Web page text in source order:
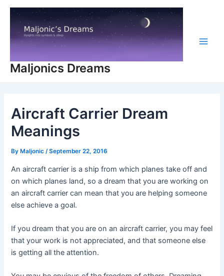
Skip
content
Maljonics Dreams
Aircraft Carrier Dream
Meanings
By Maljonic/September 22, 2016
An aircraft carrier is a ship from which planes take off and
on which planes land, so a dream that you are working on
an aircraft carrier can mean that you are helping someone
else achieve a goal.
If you dream that you are on an aircraft carrier, you may feel
that your work is not appreciated, and that someone else
is getting all the attention.